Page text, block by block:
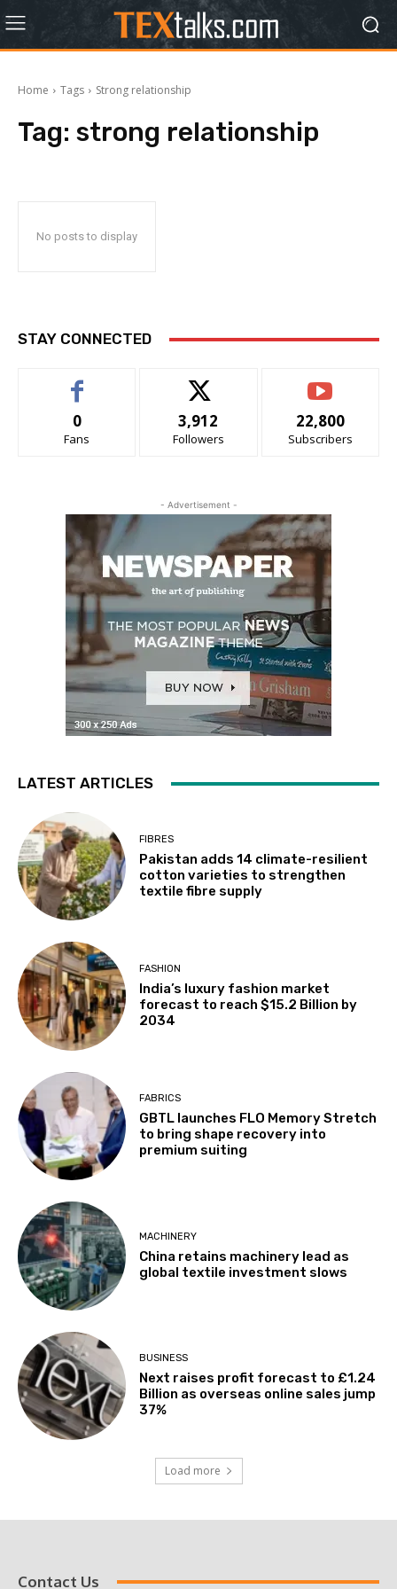
Home Tags Strong relationship
Tag: strong relationship
No posts to display
STAY CONNECTED
0
Fans
3,912
Followers
22,800
Subscribers
- Advertisement -
LATEST ARTICLES
FIBRES
Pakistan adds 14 climate-resilient
cotton varieties to strengthen
textile fibre supply
FASHION
India’s luxury fashion market
forecast to reach $15.2 Billion by
2034
FABRICS
GBTL launches FLO Memory Stretch
to bring shape recovery into
premium suiting
MACHINERY
China retains machinery lead as
global textile investment slows
BUSINESS
Next raises profit forecast to £1.24
Billion as overseas online sales jump
37%
Load more
Contact Us